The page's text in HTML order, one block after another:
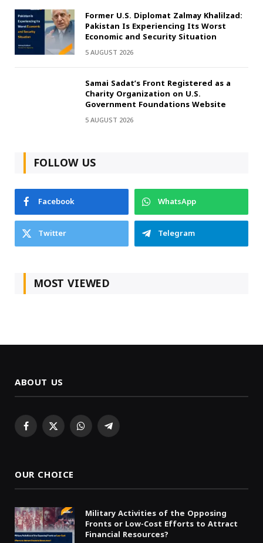
Former U.S. Diplomat Zalmay Khalilzad:
Pakistan Is Experiencing Its Worst
Economic and Security Situation
5 AUGUST 2026
Samai Sadat’s Front Registered as a
Charity Organization on U.S.
Government Foundations Website
5 AUGUST 2026
FOLLOW US
Facebook
WhatsApp
Twitter
Telegram
MOST VIEWED
ABOUT US
Facebook
X WhatsAppTelegram
OUR CHOICE
Military Activities of the Opposing
Fronts or Low-Cost Efforts to Attract
Financial Resources?